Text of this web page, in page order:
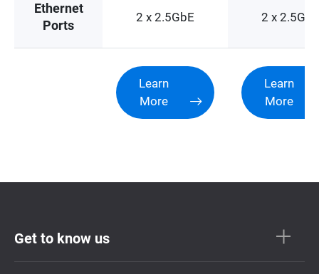
Ethernet
Ports
2 x 2.5GbE 2 x 2.5GbE
Learn
More
Learn
More
Get to know us